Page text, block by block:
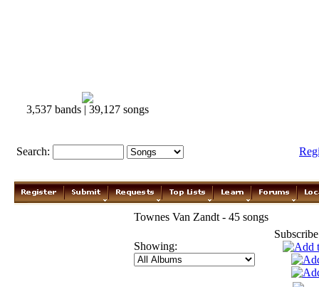
3,537 bands | 39,127 songs
Search:
Townes Van Zandt - 45 songs
Showing: